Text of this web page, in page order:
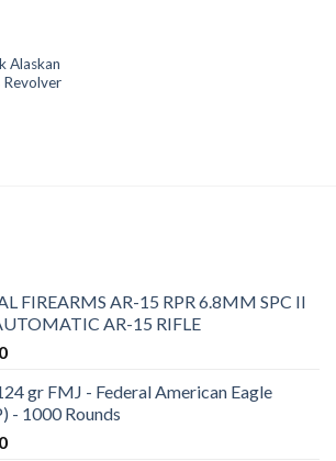
Alaskan
Revolver
FIREARMS AR-15 RPR 6.8MM SPC II
AR-15 RIFLE
gr FMJ - Federal American Eagle
- 1000 Rounds